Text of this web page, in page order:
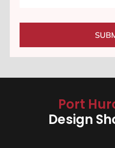
Port
Design